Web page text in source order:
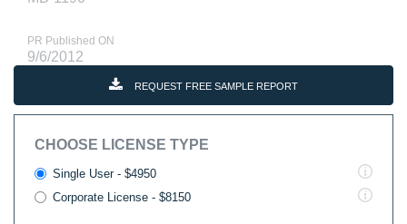
PR Published ON
9/6/2012
REQUEST FREE SAMPLE REPORT
CHOOSE LICENSE TYPE
Single User - $4950
Corporate License - $8150